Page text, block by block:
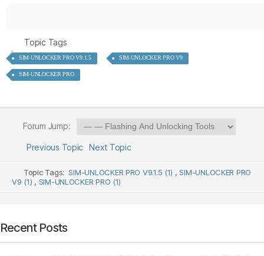
Topic Tags
SIM-UNLOCKER PRO V9.1.5 SIM-UNLOCKER PRO V9
SIM-UNLOCKER PRO
Forum Jump:
Previous Topic Next Topic
Topic Tags:SIM-UNLOCKER PRO V9.1.5 (1) , SIM-UNLOCKER PRO
V9 (1) , SIM-UNLOCKER PRO (1)
Recent Posts